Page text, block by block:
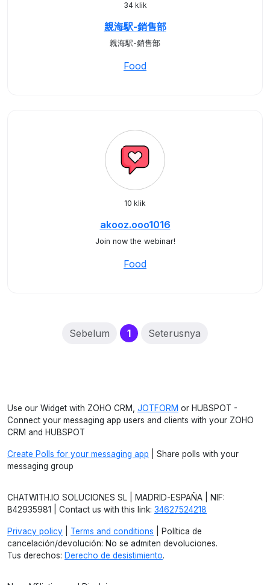
34 klik
親海駅-銷售部
親海駅-銷售部
Food
10 klik
akooz.ooo1016
Join now the webinar!
Food
Sebelum 1(current)
Seterusnya
Use our Widget with ZOHO CRM, JOTFORM or HUBSPOT -
Connect your messaging app users and clients with your ZOHO
CRM and HUBSPOT
Create Polls for your messaging app | Share polls with your
messaging group
CHATWITH.IO SOLUCIONES SL | MADRID-ESPAÑA | NIF:
B42935981 | Contact us with this link: 34627524218
Privacy policy Terms and conditions | Política de
cancelación/devolución: No se admiten devoluciones.
Tus derechos: Derecho de desistimiento.